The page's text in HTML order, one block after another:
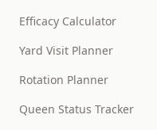
Efficacy Calculator
Yard Visit Planner
Rotation Planner
Queen Status Tracker